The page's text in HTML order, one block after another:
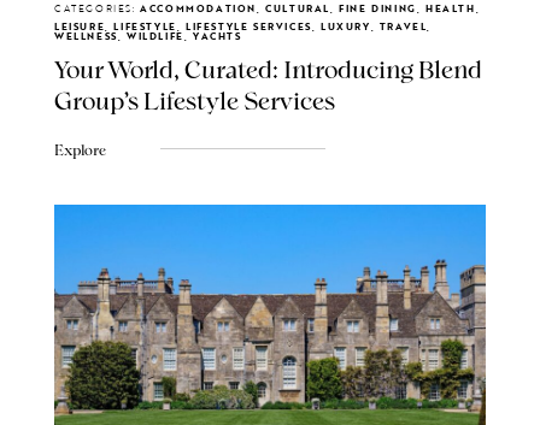
CATEGORIES: ACCOMMODATION, CULTURAL, FINE DINING, HEALTH,
LEISURE, LIFESTYLE, LIFESTYLE SERVICES, LUXURY, TRAVEL,
WELLNESS, WILDLIFE, YACHTS
Your World, Curated: Introducing Blend
Group's Lifestyle Services
Explore